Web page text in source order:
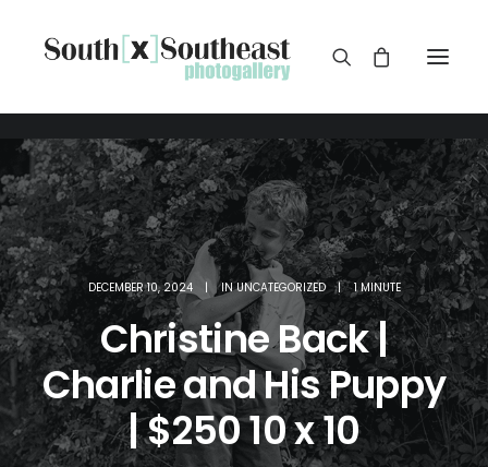
DECEMBER 10, 2024 | INUNCATEGORIZED | 1 MINUTE
Christine Back |
Charlie and His Puppy
| $250 10 x 10